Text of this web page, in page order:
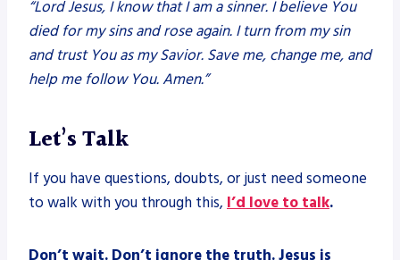
“Lord Jesus, I know that I am a sinner. I believe You
died for my sins and rose again. I turn from my sin
and trust You as my Savior. Save me, change me, and
help me follow You. Amen.”
Let’s Talk
If you have questions, doubts, or just need someone
to walk with you through this, I’d love to talk.
Don’t wait. Don’t ignore the truth. Jesus is